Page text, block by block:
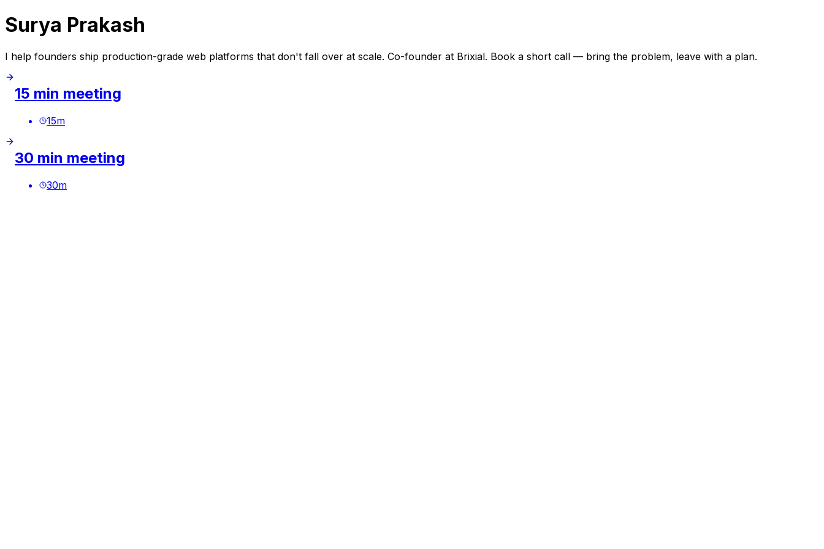
Surya Prakash
I help founders ship production-grade web platforms that don't fall over at scale. Co-founder at Brixial. Book a short call — bring the problem, leave with a plan.
15 min meeting
15m
30 min meeting
30m